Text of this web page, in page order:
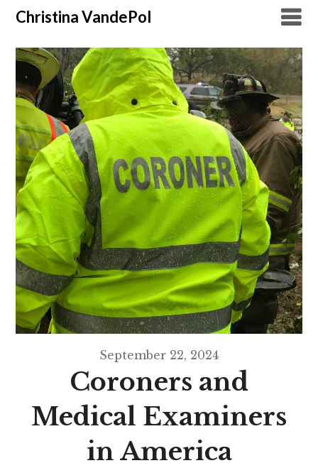
Christina VandePol
September 22, 2024
Coroners and
Medical Examiners
in America